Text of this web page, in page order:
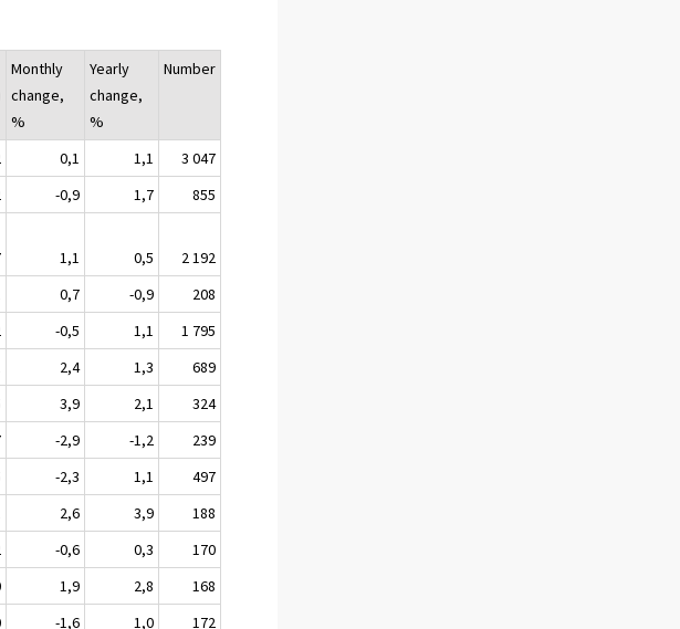
Monthly
change,
%
Yearly
change,
%
Number
0,1 1,1
3 047
-0,9 1,7
855
1,1 0,5
2 192
0,7 -0,9
208
-0,5 1,1
1 795
2,4 1,3
689
3,9 2,1
324
-2,9 -1,2
239
-2,3 1,1
497
2,6 3,9
188
-0,6 0,3
170
1,9 2,8
168
-1,6 1,0
172